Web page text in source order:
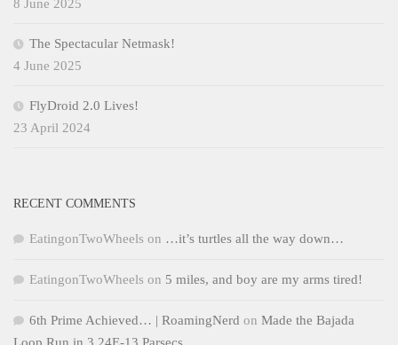
8 June 2025
The Spectacular Netmask!
4 June 2025
FlyDroid 2.0 Lives!
23 April 2024
RECENT COMMENTS
EatingonTwoWheels on …it’s turtles all the way down…
EatingonTwoWheels on 5 miles, and boy are my arms tired!
6th Prime Achieved… | RoamingNerd on Made the Bajada